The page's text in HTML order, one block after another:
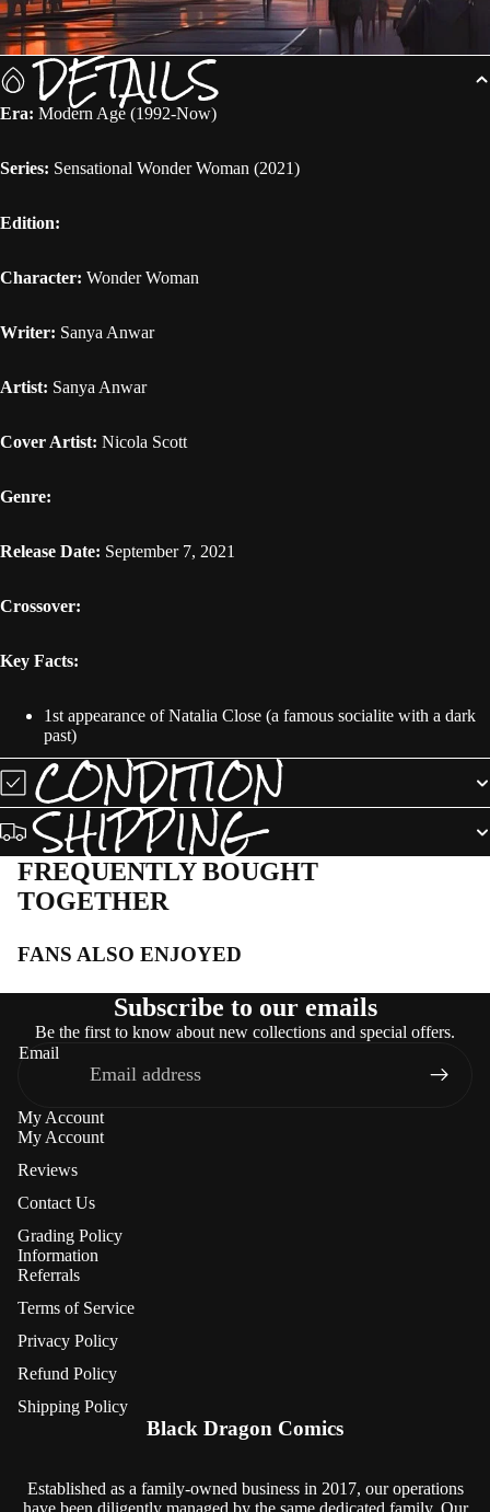
DETAILS
Era: Modern Age (1992-Now)
Series: Sensational Wonder Woman (2021)
Edition:
Character: Wonder Woman
Writer: Sanya Anwar
Artist: Sanya Anwar
Cover Artist: Nicola Scott
Genre:
Release Date: September 7, 2021
Crossover:
Key Facts:
1st appearance of Natalia Close (a famous socialite with a dark
past)
CONDITION
SHIPPING
FREQUENTLY BOUGHT
TOGETHER
FANS ALSO ENJOYED
Subscribe to our emails
Be the first to know about new collections and special offers.
Email
My Account
My Account
Reviews
Contact Us
Grading Policy
Information
Referrals
Terms of Service
Privacy Policy
Refund Policy
Shipping Policy
Black Dragon Comics
Established as a family-owned business in 2017, our operations
have been diligently managed by the same dedicated family. Our
Privacy policy